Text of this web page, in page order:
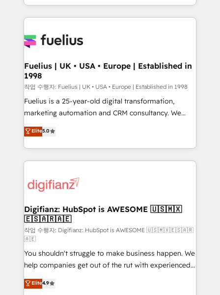
environments, optimise what you've got and make
sure you can actually use it, build your website in
for you and execute it on HubSpot. We are on the
framework, meaning we've been accredited by
HubSpot and vetted by the CCS, which means we
can support public sector companies as well the
other ones listed in our profile. Our services: -
HubSpot implementation - HubSpot CMS website
is there for you to: - Grow revenue, and run your
business more efficiently - Build stronger
more people - Get the most out of your HubSpot
investment
Fuelius | UK • USA • Europe | Established in
1998
작업 수행자: Fuelius | UK • USA • Europe | Established in 1998
Fuelius is a 25-year-old digital transformation,
marketing automation and CRM consultancy. We
enable mid-market and enterprise clients to
maximise their return from digital and fuel their
growth. We modernise platforms, streamline
operations that are causing inefficiencies, improve
supercharge revenue operations Key services: • CRM
Transformation / Web Development • RevOps &
Sales Consulting • Marketing Automation What
makes us different? 🚀 Top 0.5% of global HubSpot
agencies ⚙️ The strongest technical ability and
integration capabilities 💼 Consultative, long-term
partners who will embed ourselves into your
business, processes and systems 🏢 We specialise in
working with mid-market and enterprise
Elite5.0
Digifianz: HubSpot is AWESOME 🇺🇸🇲🇽
🇪🇸🇦🇷🇦🇪
작업 수행자: Digifianz: HubSpot is AWESOME 🇺🇸🇲🇽🇪🇸🇦🇷
🇦🇪
You shouldn't struggle to make business happen. We
help companies get out of the rut with experienced,
process-oriented teams implementing HubSpot
Marketing, Sales, Service, CMS and Operations Hub,
Elite4.9